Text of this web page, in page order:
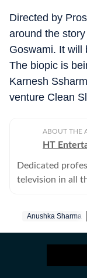
Directed by
around the
Goswami. It will
The biopic is
Karnesh
venture Clean
ABOUT THE
HT
Dedicated
television in all
Anushka Sharma